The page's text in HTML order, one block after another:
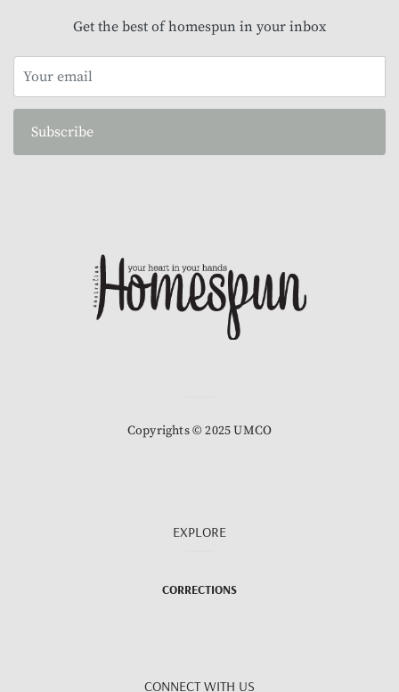
Get the best of homespun in your inbox
Subscribe
Copyrights © 2025 UMCO
EXPLORE
CORRECTIONS
CONNECT WITH US